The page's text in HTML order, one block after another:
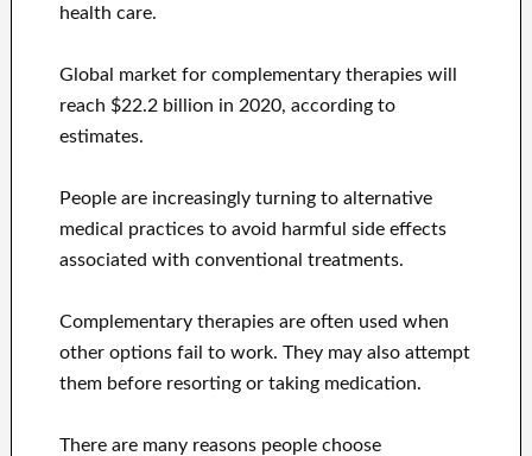
health care.
Global market for complementary therapies will
reach $22.2 billion in 2020, according to
estimates.
People are increasingly turning to alternative
medical practices to avoid harmful side effects
associated with conventional treatments.
Complementary therapies are often used when
other options fail to work. They may also attempt
them before resorting or taking medication.
There are many reasons people choose